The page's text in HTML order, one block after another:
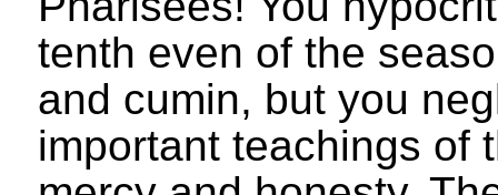
tenth even of the
and cumin, but you
important teachings of